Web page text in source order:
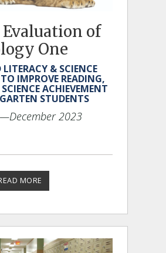
of
One
& SCIENCE
IMPROVE READING,
ACHIEVEMENT
STUDENTS
—December 2023
MORE